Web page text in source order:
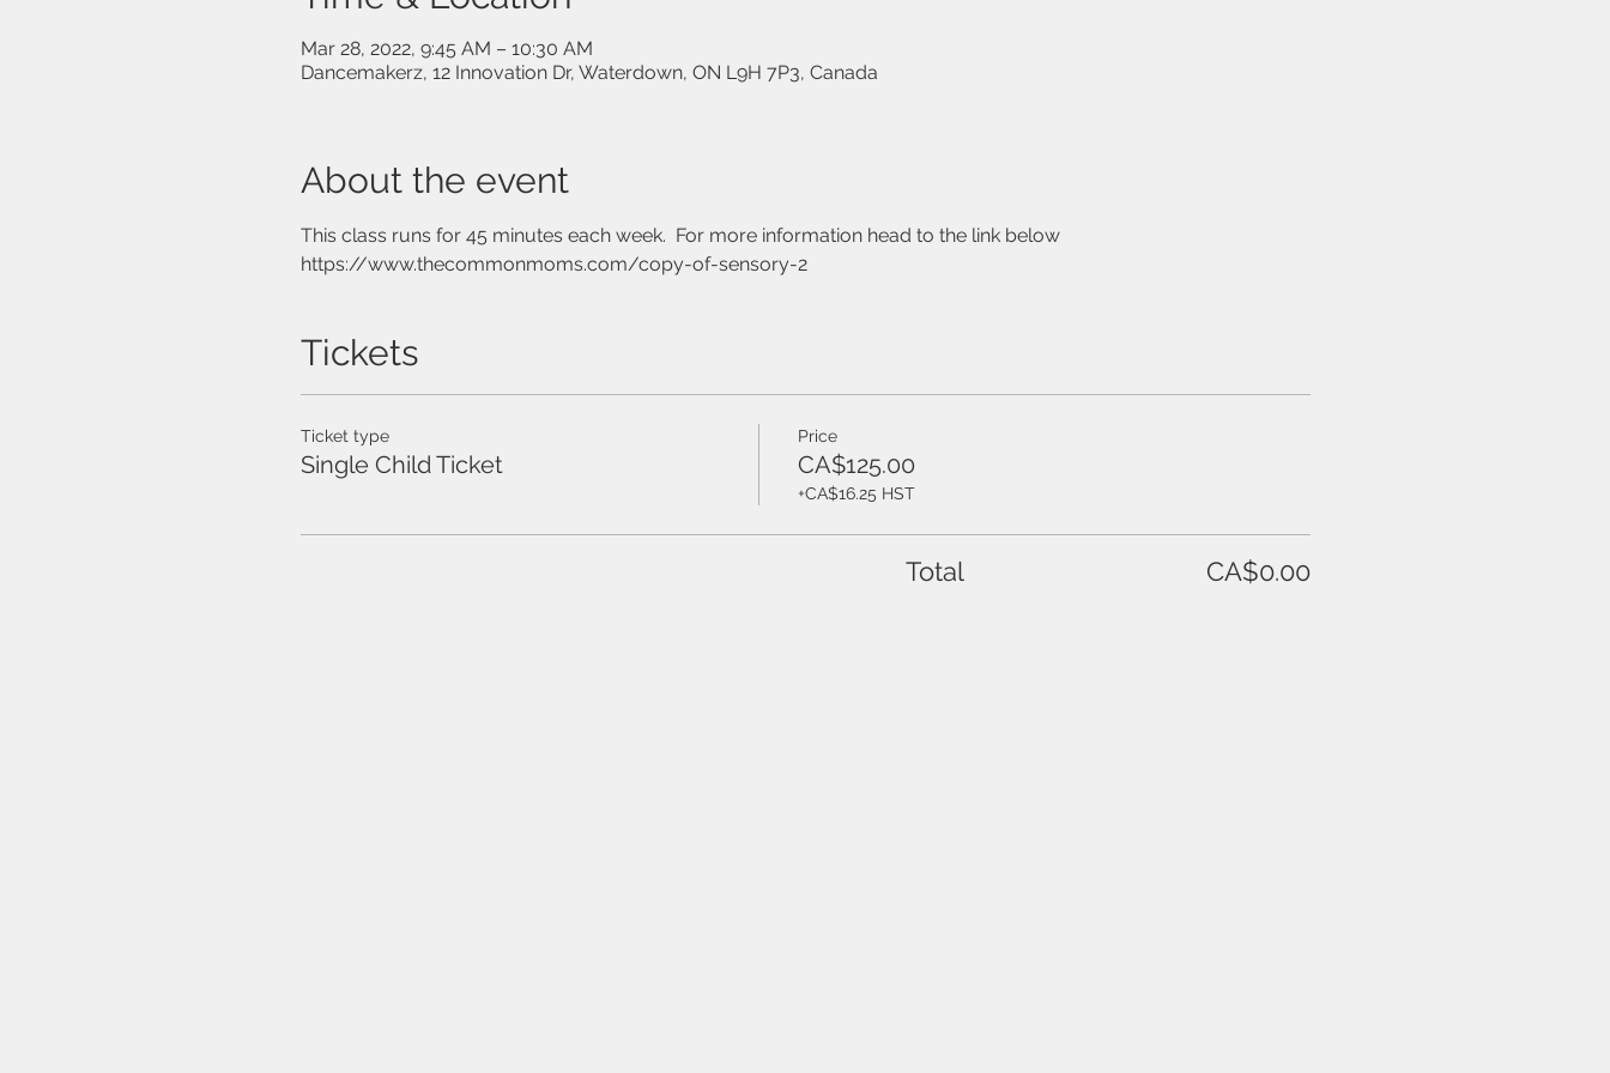
Mar 28, 2022, 9:45 AM – 10:30 AM
Dancemakerz, 12 Innovation Dr, Waterdown, ON L9H 7P3, Canada
About the event
This class runs for 45 minutes each week.  For more information head to the link below
https://www.thecommonmoms.com/copy-of-sensory-2
Tickets
Ticket type
Single Child Ticket
Price
CA$125.00
+CA$16.25 HST
Total CA$0.00